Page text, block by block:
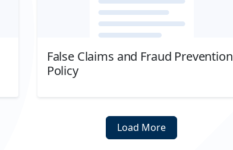
False Claims and Fraud Prevention
Policy
Load More